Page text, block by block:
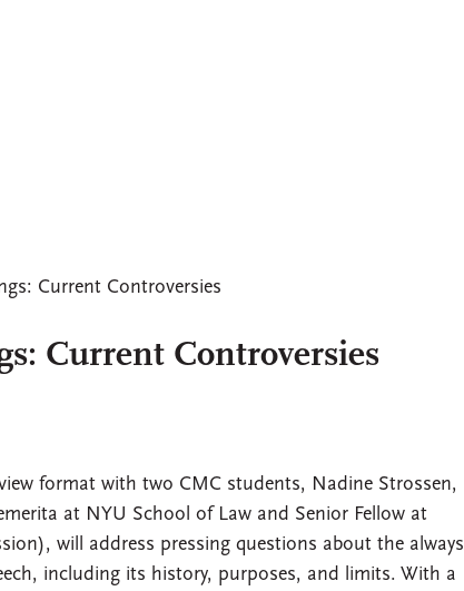
Current Controversies
Current Controversies
format with two CMC students, Nadine Strossen,
at NYU School of Law and Senior Fellow at
will address pressing questions about the always
including its history, purposes, and limits. With a